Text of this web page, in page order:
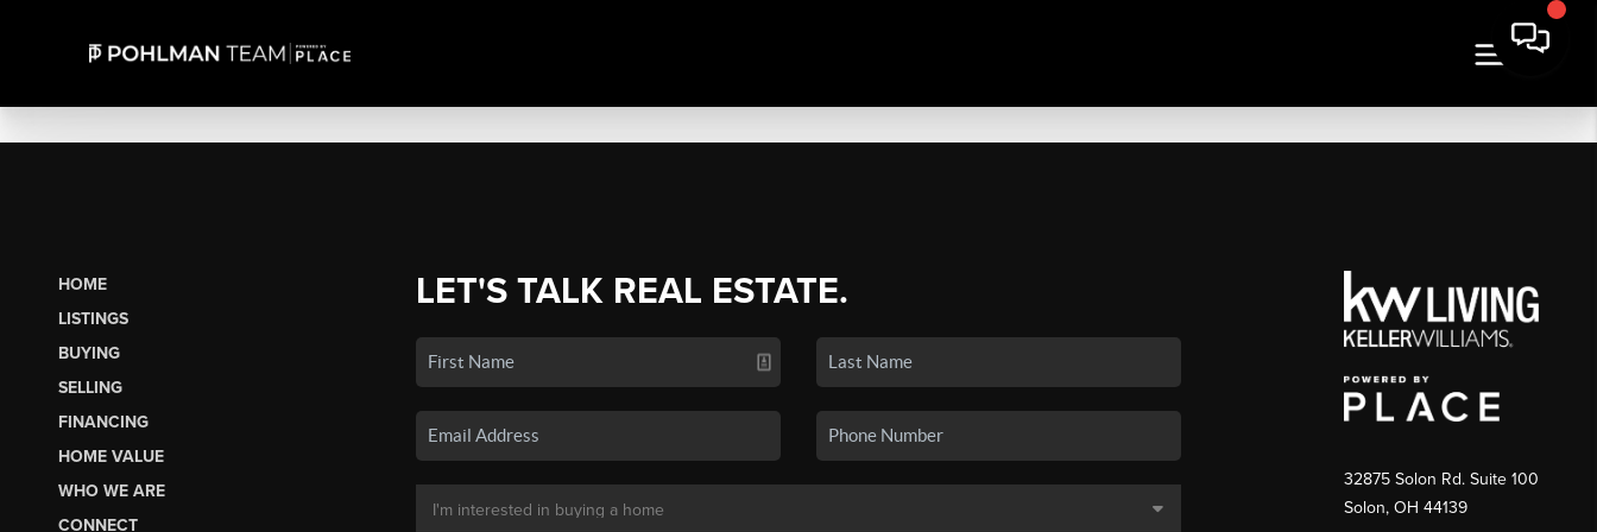
HOME
LISTINGS
BUYING
SELLING
FINANCING
HOME VALUE
WHO WE ARE
CONNECT
LET'S TALK REAL ESTATE.
32875 Solon Rd. Suite 100
Solon, OH 44139